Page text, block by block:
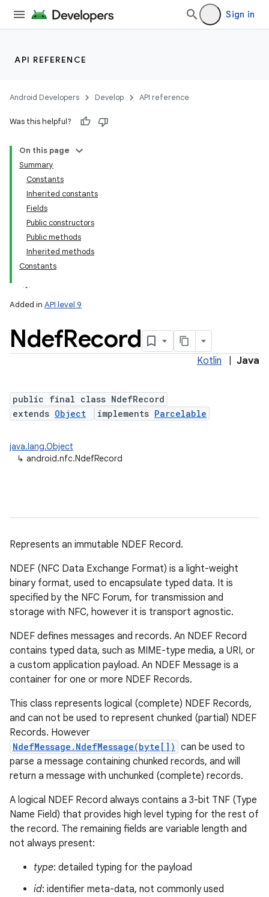
Sign in
API REFERENCE
Android Developers Develop API reference
Was this helpful?
On this page
Summary
Constants
Inherited constants
Fields
Public constructors
Public methods
Inherited methods
Constants
Added in API level 9
NdefRecord
Kotlin Java
public final class NdefRecord
extends Object implements Parcelable
java.lang.Object
↳ android.nfc.NdefRecord
Represents an immutable NDEF Record.
NDEF (NFC Data Exchange Format) is a light-weight
binary format, used to encapsulate typed data. It is
specified by the NFC Forum, for transmission and
storage with NFC, however it is transport agnostic.
NDEF defines messages and records. An NDEF Record
contains typed data, such as MIME-type media, a URI, or
a custom application payload. An NDEF Message is a
container for one or more NDEF Records.
This class represents logical (complete) NDEF Records,
and can not be used to represent chunked (partial) NDEF
Records. However
NdefMessage.NdefMessage(byte[]) can be used to
parse a message containing chunked records, and will
return a message with unchunked (complete) records.
A logical NDEF Record always contains a 3-bit TNF (Type
Name Field) that provides high level typing for the rest of
the record. The remaining fields are variable length and
not always present:
type: detailed typing for the payload
id: identifier meta-data, not commonly used